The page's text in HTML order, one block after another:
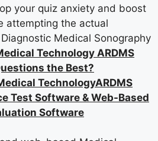
your quiz anxiety and boost
attempting the actual
Medical Sonography
Technology ARDMS
the Best?
TechnologyARDMS
Test Software & Web-Based
Software